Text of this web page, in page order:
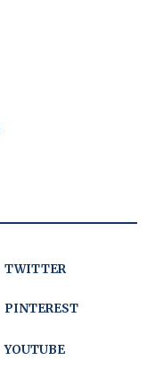
TWITTER
PINTEREST
YOUTUBE